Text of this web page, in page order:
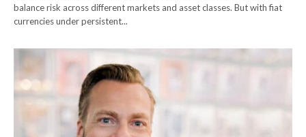
balance risk across different markets and asset classes. But with fiat
currencies under persistent...